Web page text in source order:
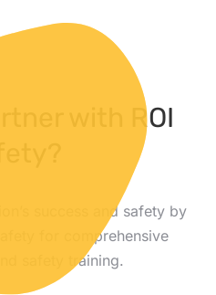
with ROI
success and safety by
for comprehensive
safety training.